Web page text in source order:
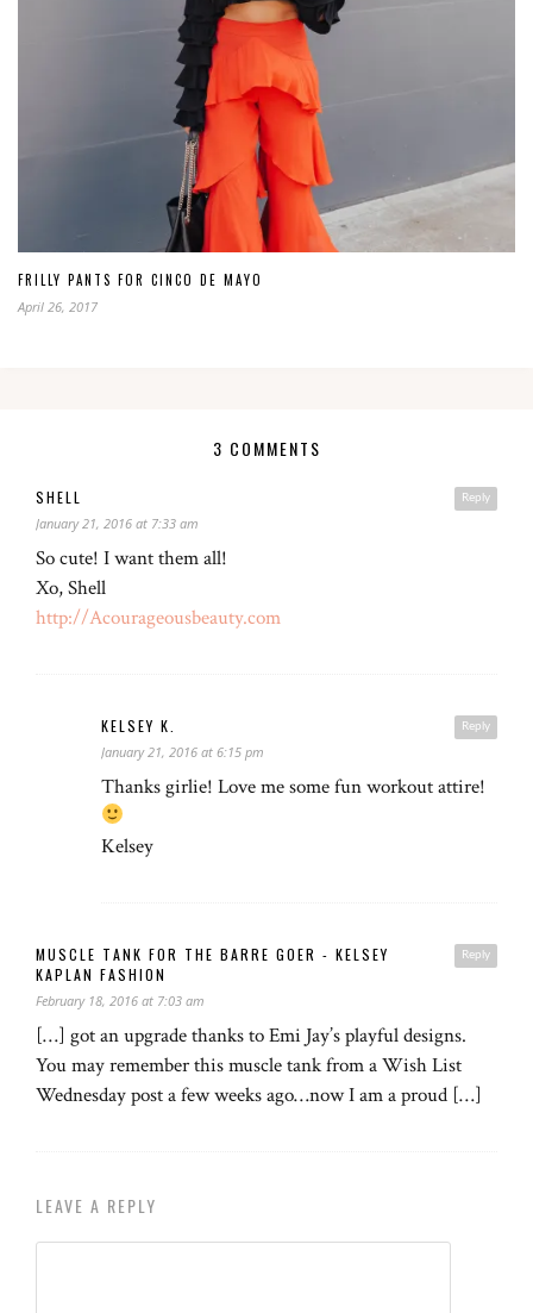
FRILLY PANTS FOR CINCO DE MAYO
April 26, 2017
3 COMMENTS
Reply
SHELL
January 21, 2016 at 7:33 am
So cute! I want them all!
Xo, Shell
http://Acourageousbeauty.com
Reply
KELSEY K.
January 21, 2016 at 6:15 pm
Thanks girlie! Love me some fun workout attire!
Kelsey
Reply
MUSCLE TANK FOR THE BARRE GOER - KELSEY
KAPLAN FASHION
February 18, 2016 at 7:03 am
[…] got an upgrade thanks to Emi Jay’s playful designs.
You may remember this muscle tank from a Wish List
Wednesday post a few weeks ago…now I am a proud […]
LEAVE A REPLY